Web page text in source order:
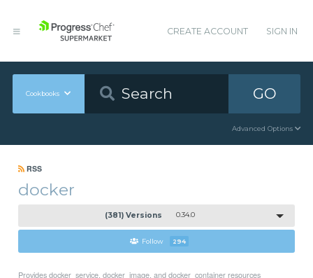
CREATE ACCOUNT SIGN IN
Cookbooks GO
Advanced Options
RSS
docker
(381) Versions 0.34.0
Follow 294
Provides docker_service, docker_image, and docker_container resources